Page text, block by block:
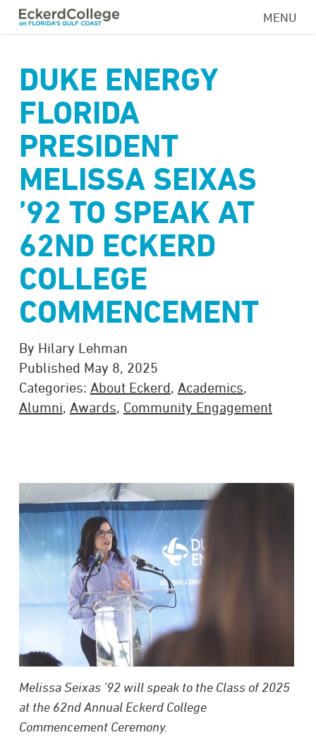
Skip
content
MENU
DUKE ENERGY
FLORIDA
PRESIDENT
MELISSA SEIXAS
’92 TO SPEAK AT
62ND ECKERD
COLLEGE
COMMENCEMENT
By Hilary Lehman
Published May 8, 2025
Categories: About Eckerd, Academics,
Alumni, Awards, Community Engagement
Melissa Seixas ’92 will speak to the Class of 2025
at the 62nd Annual Eckerd College
Commencement Ceremony.